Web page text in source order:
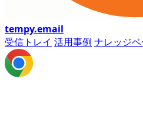
tempy.email
受信トレイ 活用事例 ナレッジベ